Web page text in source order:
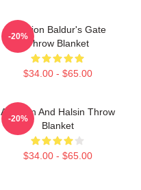
Astarion Baldur's Gate
Throw Blanket
$34.00 - $65.00
-20%
Astarion And Halsin Throw
Blanket
$34.00 - $65.00
-20%